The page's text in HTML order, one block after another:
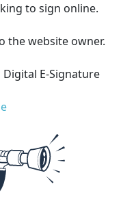
to sign online.
the website owner.
E-Signature